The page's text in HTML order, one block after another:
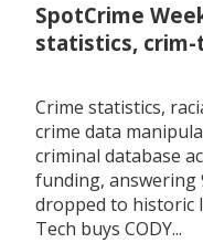
SpotCrime
statistics, crim-
Crime statistics,
crime data
criminal database
funding, answering
dropped to historic
Tech buys CODY...